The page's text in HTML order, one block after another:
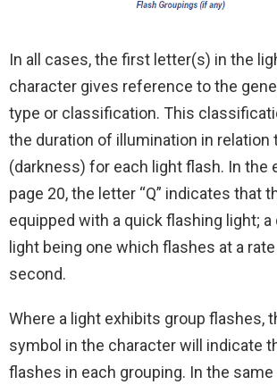
In all cases, the first letter(s) in the
character gives reference to the
type or classification. This
the duration of illumination in relation
(darkness) for each light flash. In the
page 20, the letter “Q” indicates that
equipped with a quick flashing light;
light being one which flashes at a
second.
Where a light exhibits group flashes,
symbol in the character will indicate
flashes in each grouping. In the same